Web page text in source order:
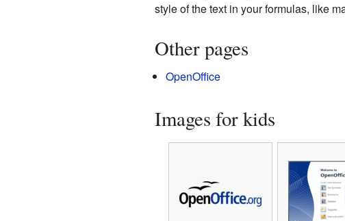
style of the text in your formulas, like
Other pages
OpenOffice
Images for kids